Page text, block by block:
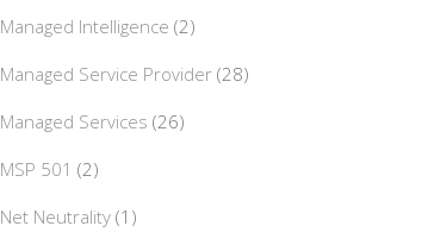
Managed Intelligence (2)
Managed Service Provider(28)
Managed Services (26)
MSP 501 (2)
Net Neutrality(1)